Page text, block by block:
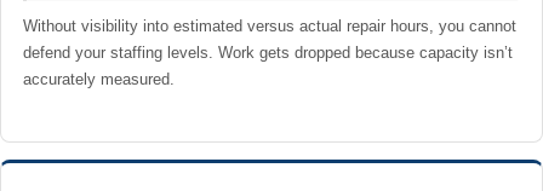
Without visibility into estimated versus actual repair hours, you cannot
defend your staffing levels. Work gets dropped because capacity isn’t
accurately measured.